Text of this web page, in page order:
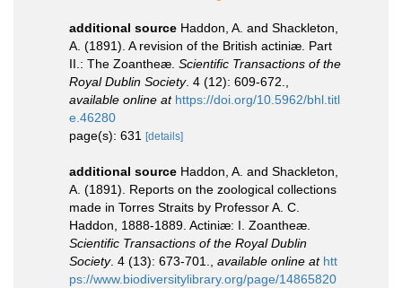
additional source Haddon, A. and Shackleton,
A. (1891). A revision of the British actiniæ. Part
II.: The Zoantheæ. Scientific Transactions of the
Royal Dublin Society. 4 (12): 609-672.
available online at https://doi.org/10.5962/bhl.titl
e.46280
page(s): 631
[details]
additional source Haddon, A. and Shackleton,
A. (1891). Reports on the zoological collections
made in Torres Straits by Professor A. C.
Haddon, 1888-1889. Actiniæ: I. Zoantheæ.
Scientific Transactions of the Royal Dublin
Society. 4 (13): 673-701. available online at htt
ps://www.biodiversitylibrary.org/page/14865820